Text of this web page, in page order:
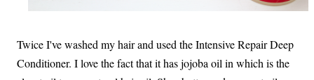
Twice I've washed my hair and used the Intensive Repair Deep
Conditioner. I love the fact that it has jojoba oil in which is the